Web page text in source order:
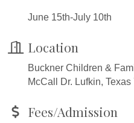
June 15th-July 10th
Location
Buckner Children &
McCall Dr. Lufkin, Texas
Fees/Admission